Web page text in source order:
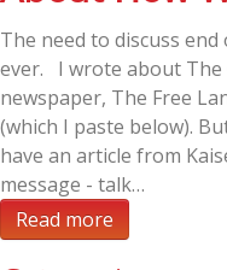
The need to discuss
ever. I wrote about The
newspaper, The Free
(which I paste below).
have an article from
message - talk…
Read more